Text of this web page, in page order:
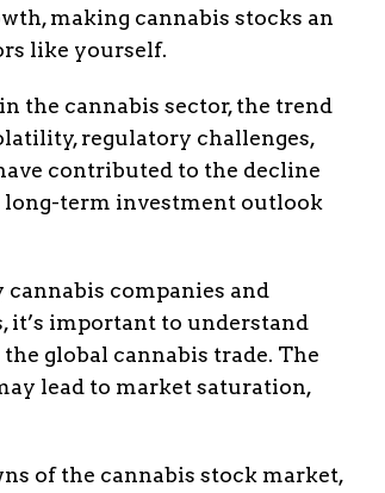
making cannabis stocks an
like yourself.
the cannabis sector, the trend
regulatory challenges,
contributed to the decline
long-term investment outlook
companies and
it’s important to understand
global cannabis trade. The
lead to market saturation,
of the cannabis stock market,